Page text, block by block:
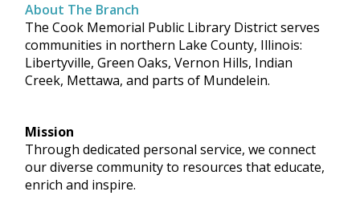
About The Branch
The Cook Memorial Public Library District serves
communities in northern Lake County, Illinois:
Libertyville, Green Oaks, Vernon Hills, Indian
Creek, Mettawa, and parts of Mundelein.
Mission
Through dedicated personal service, we connect
our diverse community to resources that educate,
enrich and inspire.